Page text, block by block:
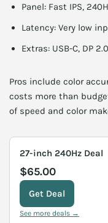
Panel: Fast IPS,
Latency: Very low
Extras: USB-C, DP
Pros include color
costs more than
of speed and color
27-inch 240Hz Deal
$65.00
Get Deal
See more deals →